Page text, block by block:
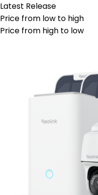
Latest Release
Price from low to high
Price from high to low